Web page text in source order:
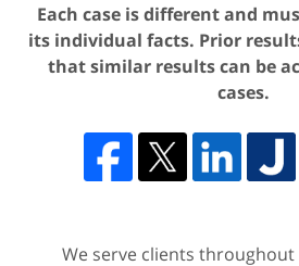
Each case is different and
its individual facts. Prior
that similar results can be
cases.
We serve clients